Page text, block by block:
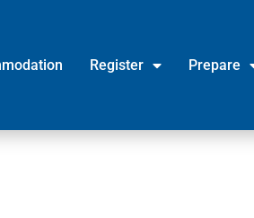
Register Prepare